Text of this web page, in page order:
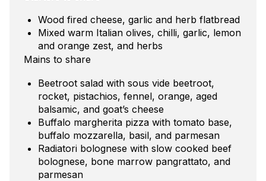
Wood fired cheese, garlic and herb flatbread
Mixed warm Italian olives, chilli, garlic, lemon
and orange zest, and herbs
Mains to share
Beetroot salad with sous vide beetroot,
rocket, pistachios, fennel, orange, aged
balsamic, and goat’s cheese
Buffalo margherita pizza with tomato base,
buffalo mozzarella, basil, and parmesan
Radiatori bolognese with slow cooked beef
bolognese, bone marrow pangrattato, and
parmesan